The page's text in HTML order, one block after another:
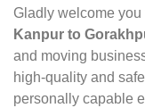
Gladly welcome you
Kanpur to
and moving
high-quality and
personally capable